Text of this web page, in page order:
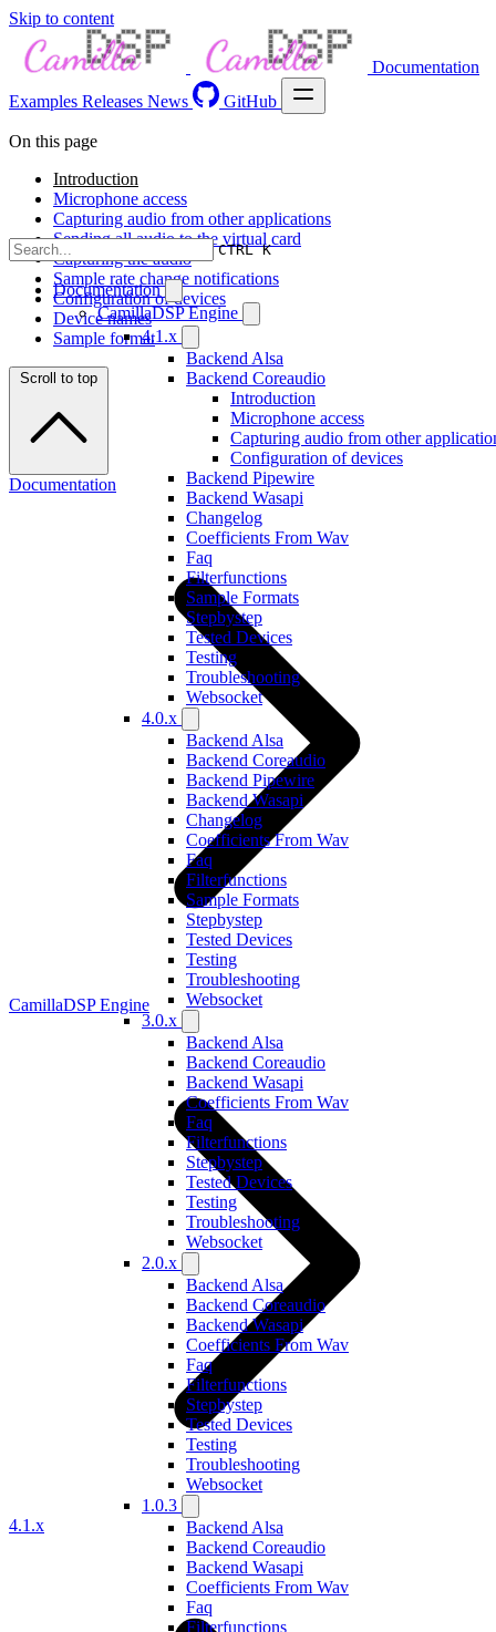
Skip to content
Documentation
Examples Releases News GitHub
CTRL K
Documentation
CamillaDSP Engine
4.1.x
Backend Alsa
Backend Coreaudio
Introduction
Microphone access
Capturing audio from other
Configuration of devices
Backend Pipewire
Backend Wasapi
Changelog
Coefficients From Wav
Faq
Filterfunctions
Sample Formats
Stepbystep
Tested Devices
Testing
Troubleshooting
Websocket
4.0.x
Backend Alsa
Backend Coreaudio
Backend Pipewire
Backend Wasapi
Changelog
Coefficients From Wav
Faq
Filterfunctions
Sample Formats
Stepbystep
Tested Devices
Testing
Troubleshooting
Websocket
3.0.x
Backend Alsa
Backend Coreaudio
Backend Wasapi
Coefficients From Wav
Faq
Filterfunctions
Stepbystep
Tested Devices
Testing
Troubleshooting
Websocket
2.0.x
Backend Alsa
Backend Coreaudio
Backend Wasapi
Coefficients From Wav
Faq
Filterfunctions
Stepbystep
Tested Devices
Testing
Troubleshooting
Websocket
1.0.3
Backend Alsa
Backend Coreaudio
Backend Wasapi
Coefficients From Wav
Faq
Filterfunctions
On this page
Introduction
Microphone access
Capturing audio from other applications
Sending all audio to the virtual card
Capturing the audio
Sample rate change notifications
Configuration of devices
Device names
Sample format
Scroll to top
Documentation
CamillaDSP Engine
4.1.x